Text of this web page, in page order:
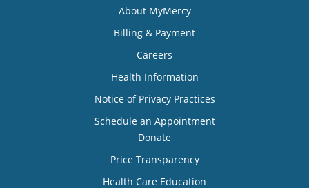
About MyMercy
Billing & Payment
Careers
Health Information
Notice of Privacy Practices
Schedule an Appointment
Donate
Price Transparency
Health Care Education